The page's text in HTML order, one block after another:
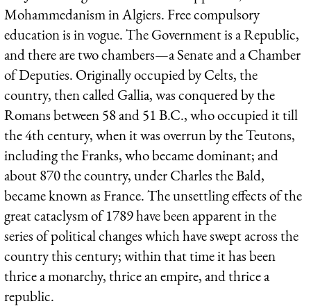
Mohammedanism in Algiers. Free compulsory
education is in vogue. The Government is a Republic,
and there are two chambers—a Senate and a Chamber
of Deputies. Originally occupied by Celts, the
country, then called Gallia, was conquered by the
Romans between 58 and 51 B.C., who occupied it till
the 4th century, when it was overrun by the Teutons,
including the Franks, who became dominant; and
about 870 the country, under Charles the Bald,
became known as France. The unsettling effects of the
great cataclysm of 1789 have been apparent in the
series of political changes which have swept across the
country this century; within that time it has been
thrice a monarchy, thrice an empire, and thrice a
republic.